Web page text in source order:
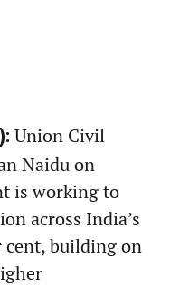
Union Civil
Naidu on
is working to
across India’s
cent, building on